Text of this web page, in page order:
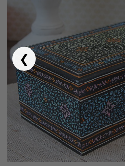
Barware
Puja & Festival
Boxes
Desk & Stationary
Pets
❮